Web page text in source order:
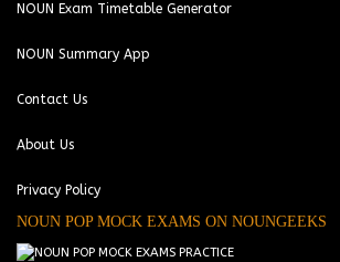
NOUN Exam Timetable Generator
NOUN Summary App
Contact Us
About Us
Privacy Policy
NOUN POP MOCK EXAMS ON NOUNGEEKS